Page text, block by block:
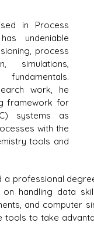
in Process
undeniable
process
simulations,
work, he
framework for
systems as
with the
tools and
professional
handling data
and computer
tools to take